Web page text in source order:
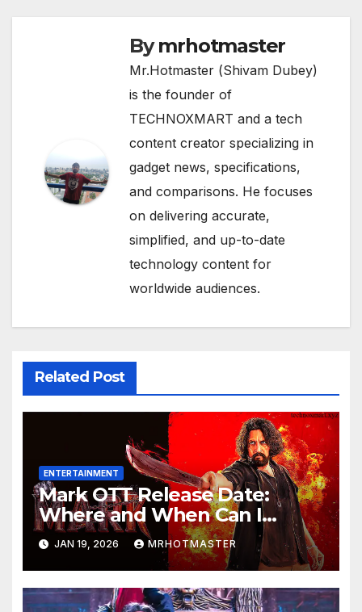
Bymrhotmaster
Mr.Hotmaster (Shivam Dubey)
is the founder of
TECHNOXMART and a tech
content creator specializing in
gadget news, specifications,
and comparisons. He focuses
on delivering accurate,
simplified, and up-to-date
technology content for
worldwide audiences.
Related Post
ENTERTAINMENT
Mark OTT Release Date:
Where and When Can I
Watch Sudeep Sanjeev’s
Action Thriller Online?
JAN 19, 2026 MRHOTMASTER